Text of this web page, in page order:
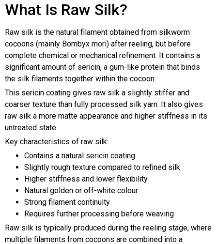
What Is Raw Silk?
Raw silk is the natural filament obtained from silkworm
cocoons (mainly Bombyx mori) after reeling, but before
complete chemical or mechanical refinement. It contains a
significant amount of sericin, a gum-like protein that binds
the silk filaments together within the cocoon.
This sericin coating gives raw silk a slightly stiffer and
coarser texture than fully processed silk yarn. It also gives
raw silk a more matte appearance and higher stiffness in its
untreated state.
Key characteristics of raw silk:
Contains a natural sericin coating
Slightly rough texture compared to refined silk
Higher stiffness and lower flexibility
Natural golden or off-white colour
Strong filament continuity
Requires further processing before weaving
Raw silk is typically produced during the reeling stage, where
multiple filaments from cocoons are combined into a